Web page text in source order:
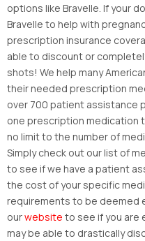
options like Bravelle. If your
Bravelle to help with
prescription insurance
able to discount or
shots! We help many
their needed prescription
over 700 patient assistance
one prescription medication
no limit to the number of
Simply check out our list of
to see if we have a patient
the cost of your specific
requirements to be deemed
ourwebsite to see if you are
may be able to drastically